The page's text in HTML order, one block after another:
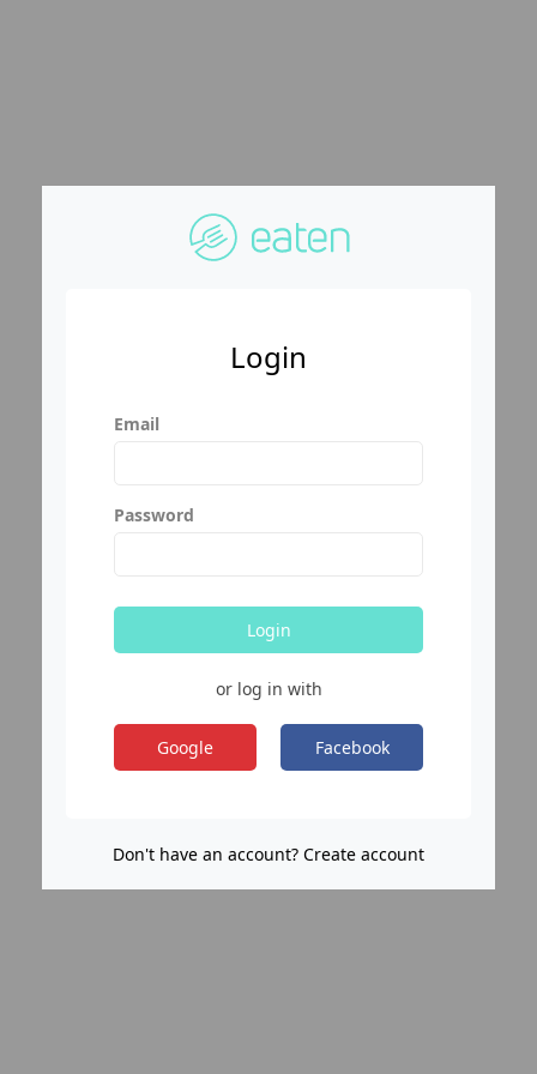
Login
Email
Password
Login
or log in with
Google Facebook
Don't have an account? Create account